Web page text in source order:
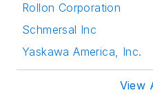
Rollon Corporation
Schmersal Inc
Yaskawa America, Inc.
View